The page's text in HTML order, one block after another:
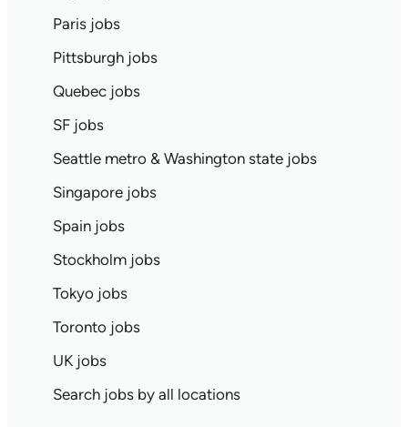
Paris jobs
Pittsburgh jobs
Quebec jobs
SF jobs
Seattle metro & Washington state jobs
Singapore jobs
Spain jobs
Stockholm jobs
Tokyo jobs
Toronto jobs
UK jobs
Search jobs by all locations